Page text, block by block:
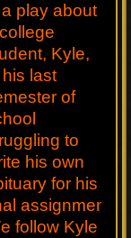
play about
Kyle,
his last
of
to
his own
for his
assignment.
follow Kyle